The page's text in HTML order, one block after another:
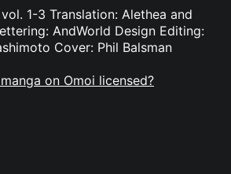
vol. 1-3 Translation: Alethea and
AndWorld Design Editing:
Cover: Phil Balsman
on Omoi licensed?